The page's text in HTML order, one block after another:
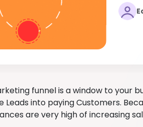
funnel is a window to your
Leads into paying Customers.
are very high of increasing